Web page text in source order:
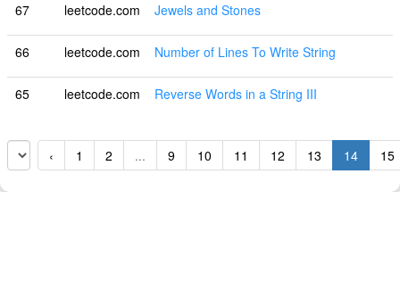
67 leetcode.com Jewels and Stones
66 leetcode.com Number of Lines To Write String
65 leetcode.com Reverse Words in a String III
‹ 1 2 ... 9 10 11 12 13 14 15